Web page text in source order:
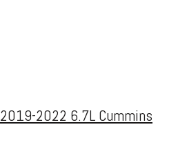
2019-2022 6.7L Cummins